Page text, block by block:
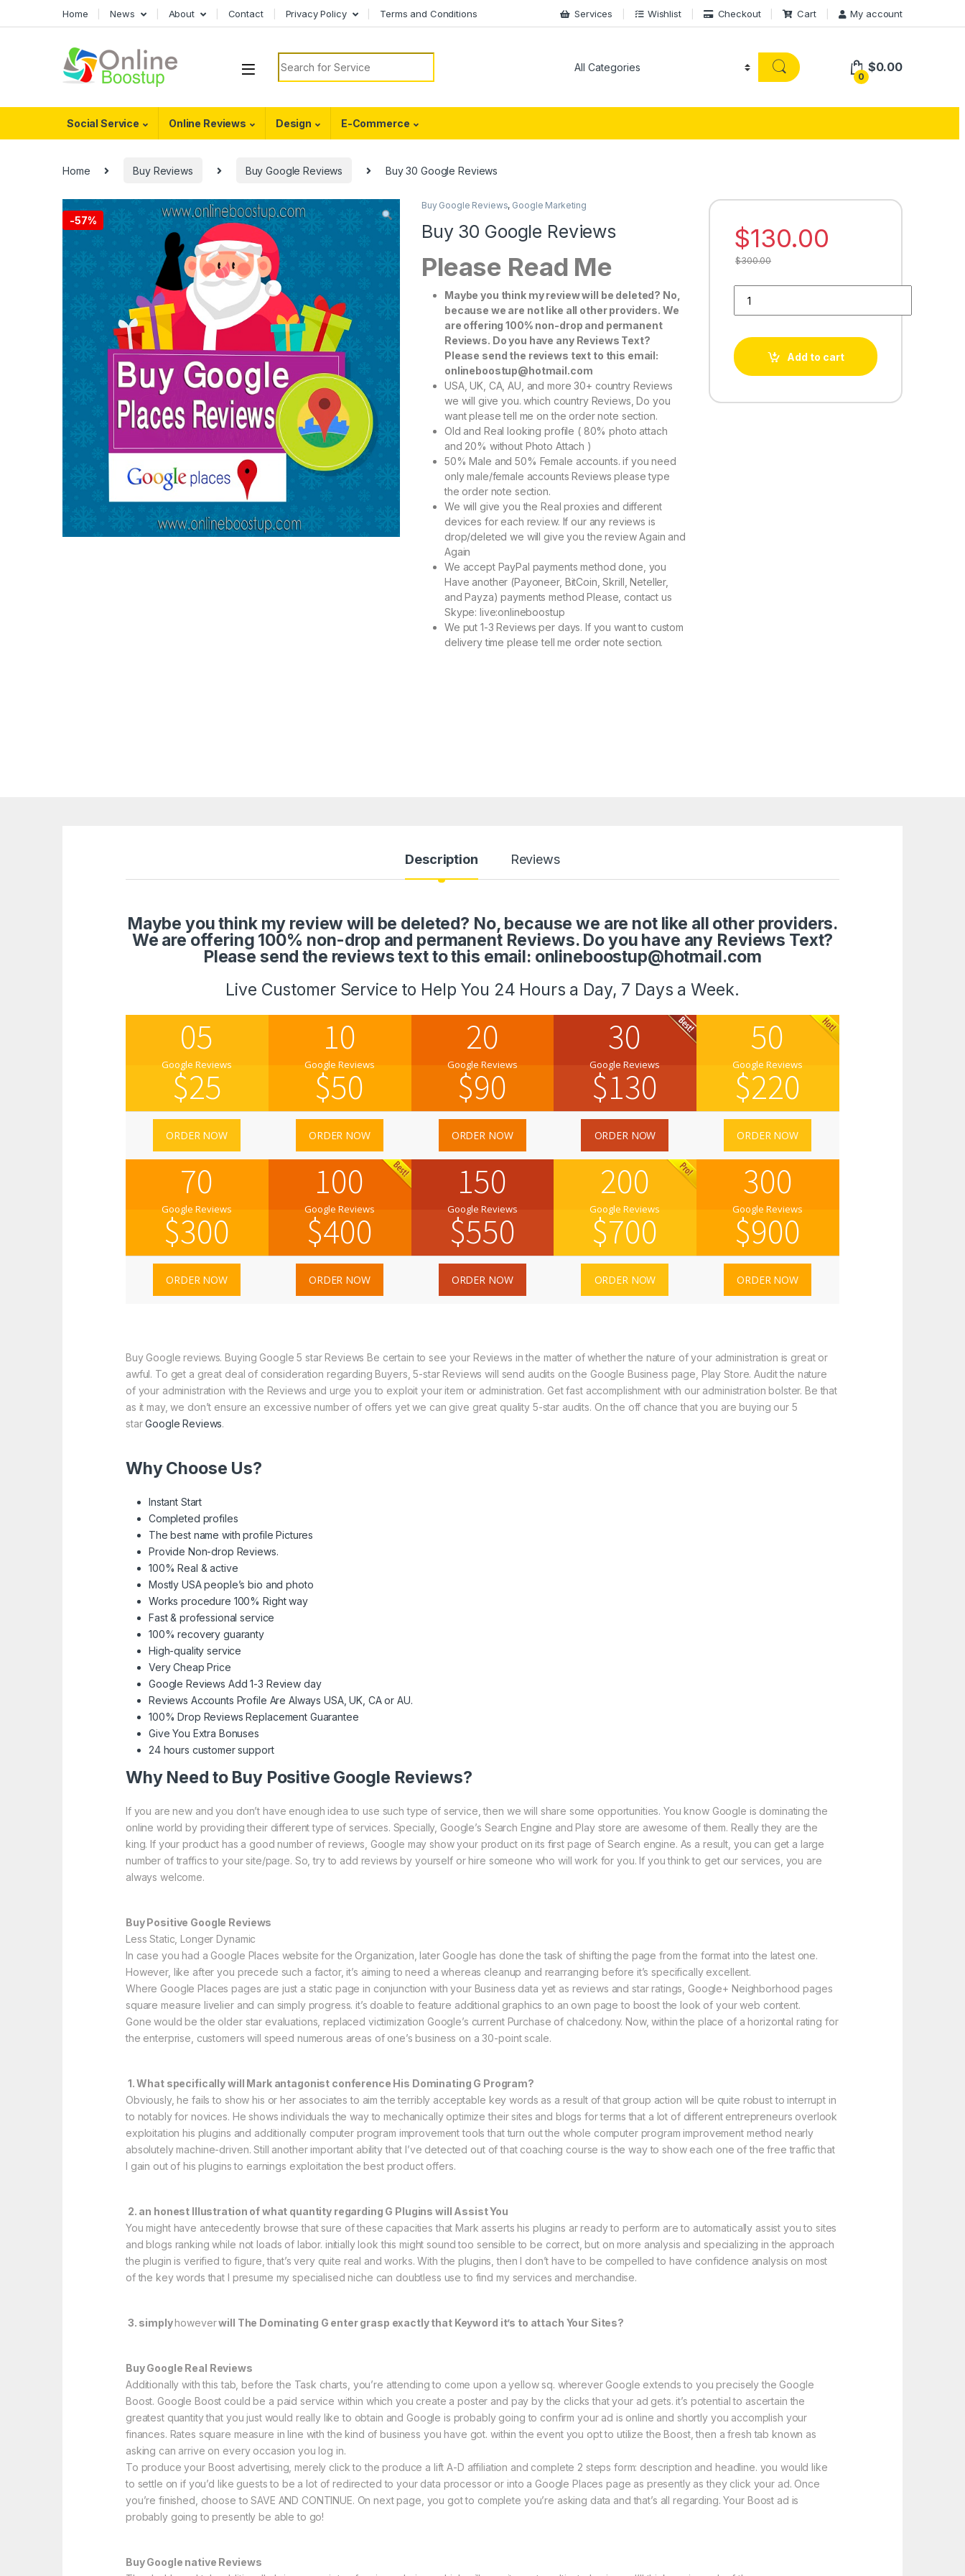
Home News About Contact Privacy Policy Terms and Conditions Services Wishlist Checkout Cart My account
Search for:
0
$0.00
Social Service Online Reviews Design E-Commerce
Home Buy Reviews Buy Google Reviews Buy 30 Google Reviews
-57%
Buy Google Reviews, Google Marketing
Buy 30 Google Reviews
Please Read Me
Maybe you think my review will be deleted? No,
because we are not like all other providers. We
are offering 100% non-drop and permanent
Reviews. Do you have any Reviews Text?
Please send the reviews text to this email:
onlineboostup@hotmail.com
USA, UK, CA, AU, and more 30+ country Reviews
we will give you. which country Reviews, Do you
want please tell me on the order note section.
Old and Real looking profile ( 80% photo attach
and 20% without Photo Attach )
50% Male and 50% Female accounts. if you need
only male/female accounts Reviews please type
the order note section.
We will give you the Real proxies and different
devices for each review. If our any reviews is
drop/deleted we will give you the review Again and
Again
We accept PayPal payments method done, you
Have another (Payoneer, BitCoin, Skrill, Neteller,
and Payza) payments method Please, contact us
Skype: live:onlineboostup
We put 1-3 Reviews per days. If you want to custom
delivery time please tell me order note section.
$130.00
$300.00
Add to cart
Description Reviews
Maybe you think my review will be deleted? No, because we are not like all other providers.
We are offering 100% non-drop and permanent Reviews. Do you have any Reviews Text?
Please send the reviews text to this email: onlineboostup@hotmail.com
Live Customer Service to Help You 24 Hours a Day, 7 Days a Week.
05
Google Reviews
$25
ORDER NOW
10
Google Reviews
$50
ORDER NOW
20
Google Reviews
$90
ORDER NOW
30
Google Reviews
$130
ORDER NOW
50
Google Reviews
$220
ORDER NOW
70
Google Reviews
$300
ORDER NOW
100
Google Reviews
$400
ORDER NOW
150
Google Reviews
$550
ORDER NOW
200
Google Reviews
$700
ORDER NOW
300
Google Reviews
$900
ORDER NOW
Buy Google reviews. Buying Google 5 star Reviews Be certain to see your Reviews in the matter of whether the nature of your administration is great or
awful. To get a great deal of consideration regarding Buyers, 5-star Reviews will send audits on the Google Business page, Play Store. Audit the nature
of your administration with the Reviews and urge you to exploit your item or administration. Get fast accomplishment with our administration bolster. Be that
as it may, we don’t ensure an excessive number of offers yet we can give great quality 5-star audits. On the off chance that you are buying our 5
starGoogle Reviews.
Why Choose Us?
Instant Start
Completed profiles
The best name with profile Pictures
Provide Non-drop Reviews.
100% Real & active
Mostly USA people’s bio and photo
Works procedure 100% Right way
Fast & professional service
100% recovery guaranty
High-quality service
Very Cheap Price
Google Reviews Add 1-3 Review day
Reviews Accounts Profile Are Always USA, UK, CA or AU.
100% Drop Reviews Replacement Guarantee
Give You Extra Bonuses
24 hours customer support
Why Need to Buy Positive Google Reviews?
If you are new and you don’t have enough idea to use such type of service, then we will share some opportunities. You know Google is dominating the
online world by providing their different type of services. Specially, Google’s Search Engine and Play store are awesome of them. Really they are the
king. If your product has a good number of reviews, Google may show your product on its first page of Search engine. As a result, you can get a large
number of traffics to your site/page. So, try to add reviews by yourself or hire someone who will work for you. If you think to get our services, you are
always welcome.
Buy Positive Google Reviews
Less Static, Longer Dynamic
In case you had a Google Places website for the Organization, later Google has done the task of shifting the page from the format into the latest one.
However, like after you precede such a factor, it’s aiming to need a whereas cleanup and rearranging before it’s specifically excellent.
Where Google Places pages are just a static page in conjunction with your Business data yet as reviews and star ratings, Google+ Neighborhood pages
square measure livelier and can simply progress. it’s doable to feature additional graphics to an own page to boost the look of your web content.
Gone would be the older star evaluations, replaced victimization Google’s current Purchase of chalcedony. Now, within the place of a horizontal rating for
the enterprise, customers will speed numerous areas of one’s business on a 30-point scale.
1. What specifically will Mark antagonist conference His Dominating G Program?
Obviously, he fails to show his or her associates to aim the terribly acceptable key words as a result of that group action will be quite robust to interrupt in
to notably for novices. He shows individuals the way to mechanically optimize their sites and blogs for terms that a lot of different entrepreneurs overlook
exploitation his plugins and additionally computer program improvement tools that turn out the whole computer program improvement method nearly
absolutely machine-driven. Still another important ability that I’ve detected out of that coaching course is the way to show each one of the free traffic that
I gain out of his plugins to earnings exploitation the best product offers.
2. an honest Illustration of what quantity regarding G Plugins will Assist You
You might have antecedently browse that sure of these capacities that Mark asserts his plugins ar ready to perform are to automatically assist you to sites
and blogs ranking while not loads of labor. initially look this might sound too sensible to be correct, but on more analysis and specializing in the approach
the plugin is verified to figure, that’s very quite real and works. With the plugins, then I don’t have to be compelled to have confidence analysis on most
of the key words that I presume my specialised niche can doubtless use to find my services and merchandise.
3. simplyhoweverwill The Dominating G enter grasp exactly that Keyword it’s to attach Your Sites?
Buy Google Real Reviews
Additionally with this tab, before the Task charts, you’re attending to come upon a yellow sq. wherever Google extends to you precisely the Google
Boost. Google Boost could be a paid service within which you create a poster and pay by the clicks that your ad gets. it’s potential to ascertain the
greatest quantity that you just would really like to obtain and Google is probably going to confirm your ad is online and shortly you accomplish your
finances. Rates square measure in line with the kind of business you have got. within the event you opt to utilize the Boost, then a fresh tab known as
asking can arrive on every occasion you log in.
To produce your Boost advertising, merely click to the produce a lift A-D affiliation and complete 2 steps form: description and headline. you would like
to settle on if you’d like guests to be a lot of redirected to your data processor or into a Google Places page as presently as they click your ad. Once
you’re finished, choose to SAVE AND CONTINUE. On next page, you got to complete you’re asking data and that’s all regarding. Your Boost ad is
probably going to presently be able to go!
Buy Google native Reviews